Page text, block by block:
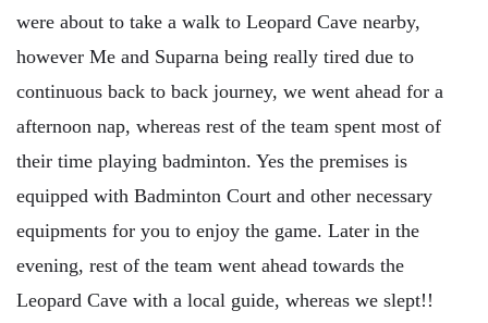
were about to take a walk to Leopard Cave nearby,
however Me and Suparna being really tired due to
continuous back to back journey, we went ahead for a
afternoon nap, whereas rest of the team spent most of
their time playing badminton. Yes the premises is
equipped with Badminton Court and other necessary
equipments for you to enjoy the game. Later in the
evening, rest of the team went ahead towards the
Leopard Cave with a local guide, whereas we slept!!